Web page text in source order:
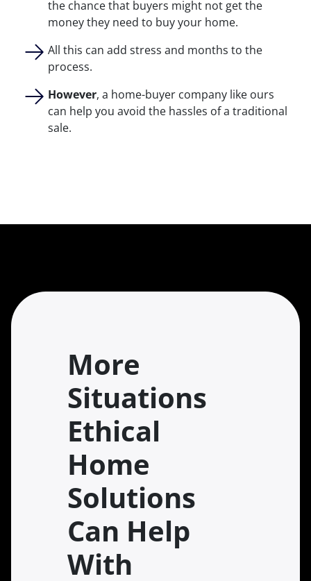
the chance that buyers might not get the
money they need to buy your home.
All this can add stress and months to the
process.
However, a home-buyer company like ours
can help you avoid the hassles of a traditional
sale.
More
Situations
Ethical
Home
Solutions
Can Help
With